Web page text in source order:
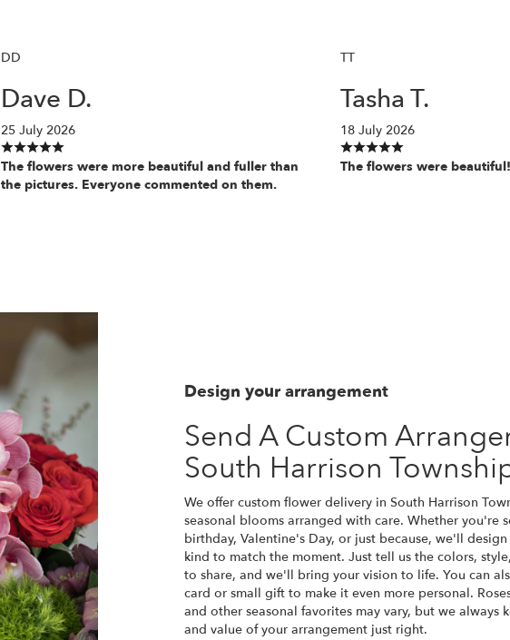
DD
Dave D.
25 July 2026
The flowers were more beautiful and fuller than
the pictures. Everyone commented on them.
TT
Tasha T.
18 July 2026
The flowers were beautiful!
Design your arrangement
Send A Custom
South Harrison
We offer custom flower delivery in South Harrison
seasonal blooms arranged with care. Whether you're
birthday, Valentine's Day, or just because, we'll
kind to match the moment. Just tell us the colors,
to share, and we'll bring your vision to life. You can
card or small gift to make it even more personal.
and other seasonal favorites may vary, but we always
and value of your arrangement just right.